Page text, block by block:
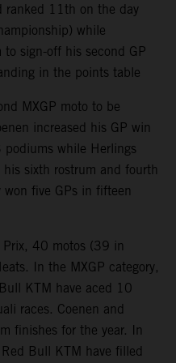
ranked 11th on the day
while
to sign-off his second GP
in the points table
MXGP moto to be
increased his GP win
while Herlings
sixth rostrum and fourth
five GPs in fifteen
40 motos (39 in
In the MXGP category,
KTM have aced 10
races. Coenen and
finishes for the year. In
Bull KTM have filled